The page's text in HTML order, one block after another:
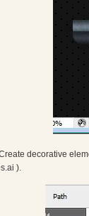
decorative
).